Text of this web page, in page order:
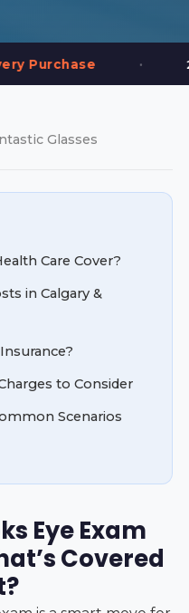
• 2,000+
Glasses
Care Cover?
in Calgary &
to Consider
Scenarios
Eye Exam
Covered